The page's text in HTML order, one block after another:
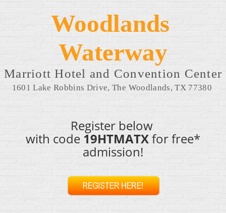
Woodlands
Waterway
Marriott Hotel and Convention Center
1601 Lake Robbins Drive, The Woodlands, TX 77380
Register below
with code 19HTMATXfor free*
admission!